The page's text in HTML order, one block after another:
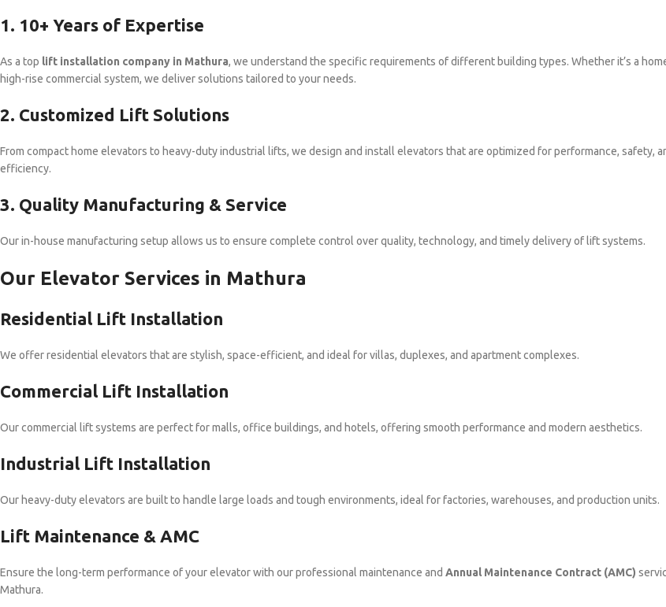
1. 10+ Years of Expertise
As a top lift installation company in Mathura, we understand the specific requirements of different building types. Whether it’s a
high-rise commercial system, we deliver solutions tailored to your needs.
2. Customized Lift Solutions
From compact home elevators to heavy-duty industrial lifts, we design and install elevators that are optimized for performance, safety,
efficiency.
3. Quality Manufacturing & Service
Our in-house manufacturing setup allows us to ensure complete control over quality, technology, and timely delivery of lift systems.
Our Elevator Services in Mathura
Residential Lift Installation
We offer residential elevators that are stylish, space-efficient, and ideal for villas, duplexes, and apartment complexes.
Commercial Lift Installation
Our commercial lift systems are perfect for malls, office buildings, and hotels, offering smooth performance and modern aesthetics.
Industrial Lift Installation
Our heavy-duty elevators are built to handle large loads and tough environments, ideal for factories, warehouses, and production units.
Lift Maintenance & AMC
Ensure the long-term performance of your elevator with our professional maintenance and Annual Maintenance Contract (AMC)
Mathura.